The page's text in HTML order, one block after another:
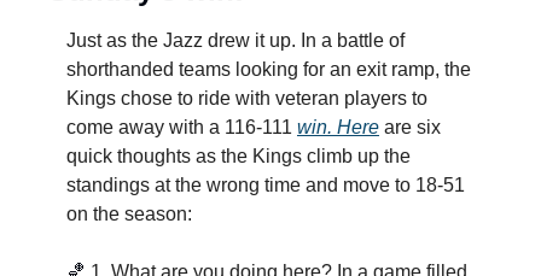
Just as the Jazz drew it up. In a battle of
shorthanded teams looking for an exit ramp, the
Kings chose to ride with veteran players to
come away with a 116-111 win. Here are six
quick thoughts as the Kings climb up the
standings at the wrong time and move to 18-51
on the season: